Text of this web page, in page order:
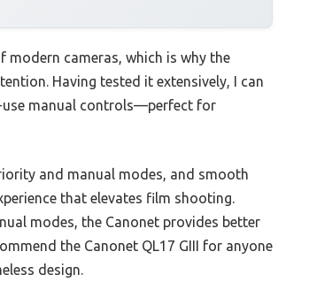
modern cameras, which is why the
Having tested it extensively, I can
use manual controls—perfect for
and manual modes, and smooth
that elevates film shooting.
modes, the Canonet provides better
the Canonet QL17 GIII for anyone
design.